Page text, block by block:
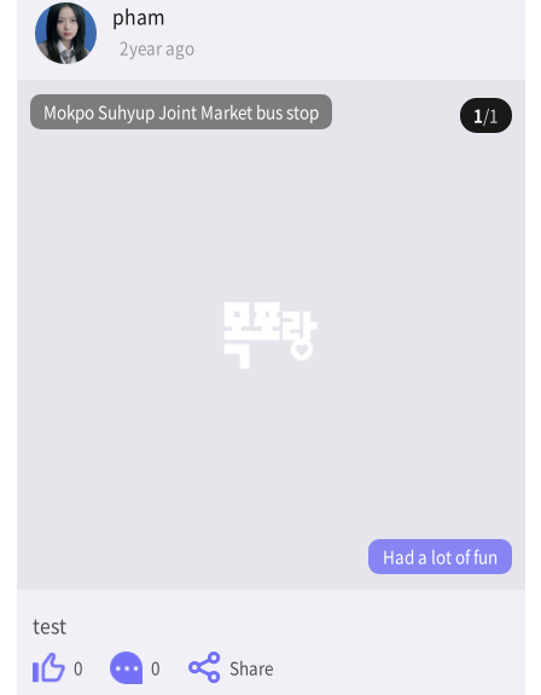
pham
2year ago
Mokpo Suhyup Joint Market bus stop 1/1
Had a lot of fun
test
0 0 Share